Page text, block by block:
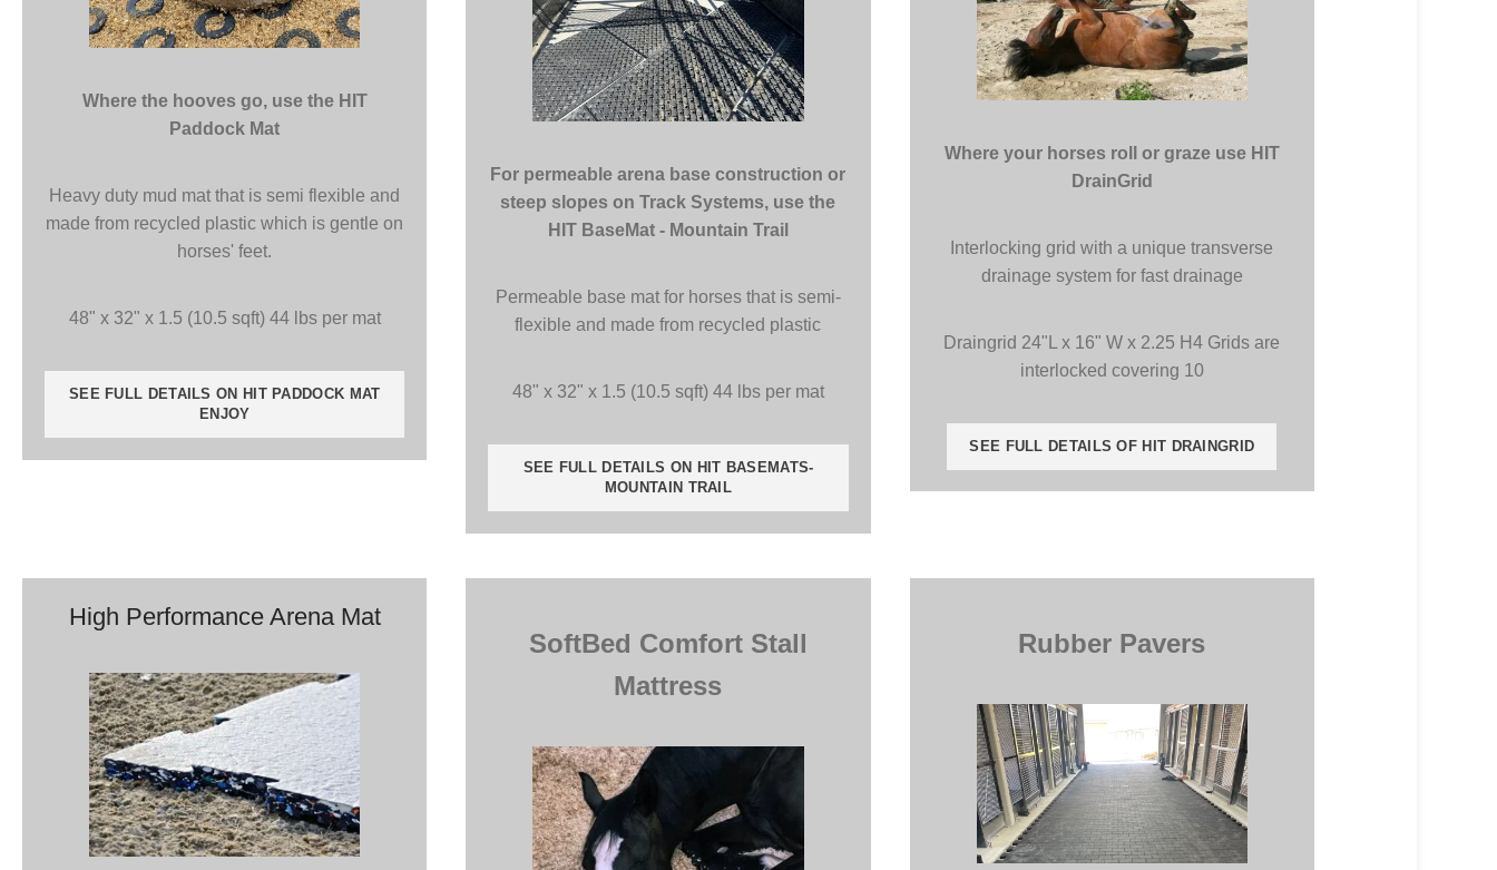
Where the hooves go, use the HIT
Paddock Mat
Heavy duty mud mat that is semi flexible and
made from recycled plastic which is gentle on
horses' feet.
48" x 32" x 1.5 (10.5 sqft) 44 lbs per mat
SEE FULL DETAILS ON HIT PADDOCK MAT
ENJOY
For permeable arena base construction or
steep slopes on Track Systems, use the
HIT BaseMat - Mountain Trail
Permeable base mat for horses that is semi-
flexible and made from recycled plastic
48" x 32" x 1.5 (10.5 sqft) 44 lbs per mat
SEE FULL DETAILS ON HIT BASEMATS-
MOUNTAIN TRAIL
Where your horses roll or graze use HIT
DrainGrid
Interlocking grid with a unique transverse
drainage system for fast drainage
Draingrid 24"L x 16" W x 2.25 H4 Grids are
interlocked covering 10
SEE FULL DETAILS OF HIT DRAINGRID
High Performance Arena Mat
SoftBed Comfort Stall
Mattress
Rubber Pavers